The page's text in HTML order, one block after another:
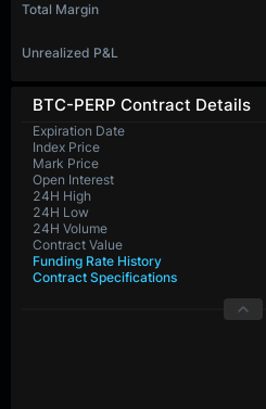
BTC-PERP Contract Details
Expiration Date
Index Price
Mark Price
Open Interest
24H High
24H Low
24H Volume
Contract Value
Funding Rate History
Contract Specifications
Total Margin
Unrealized P&L